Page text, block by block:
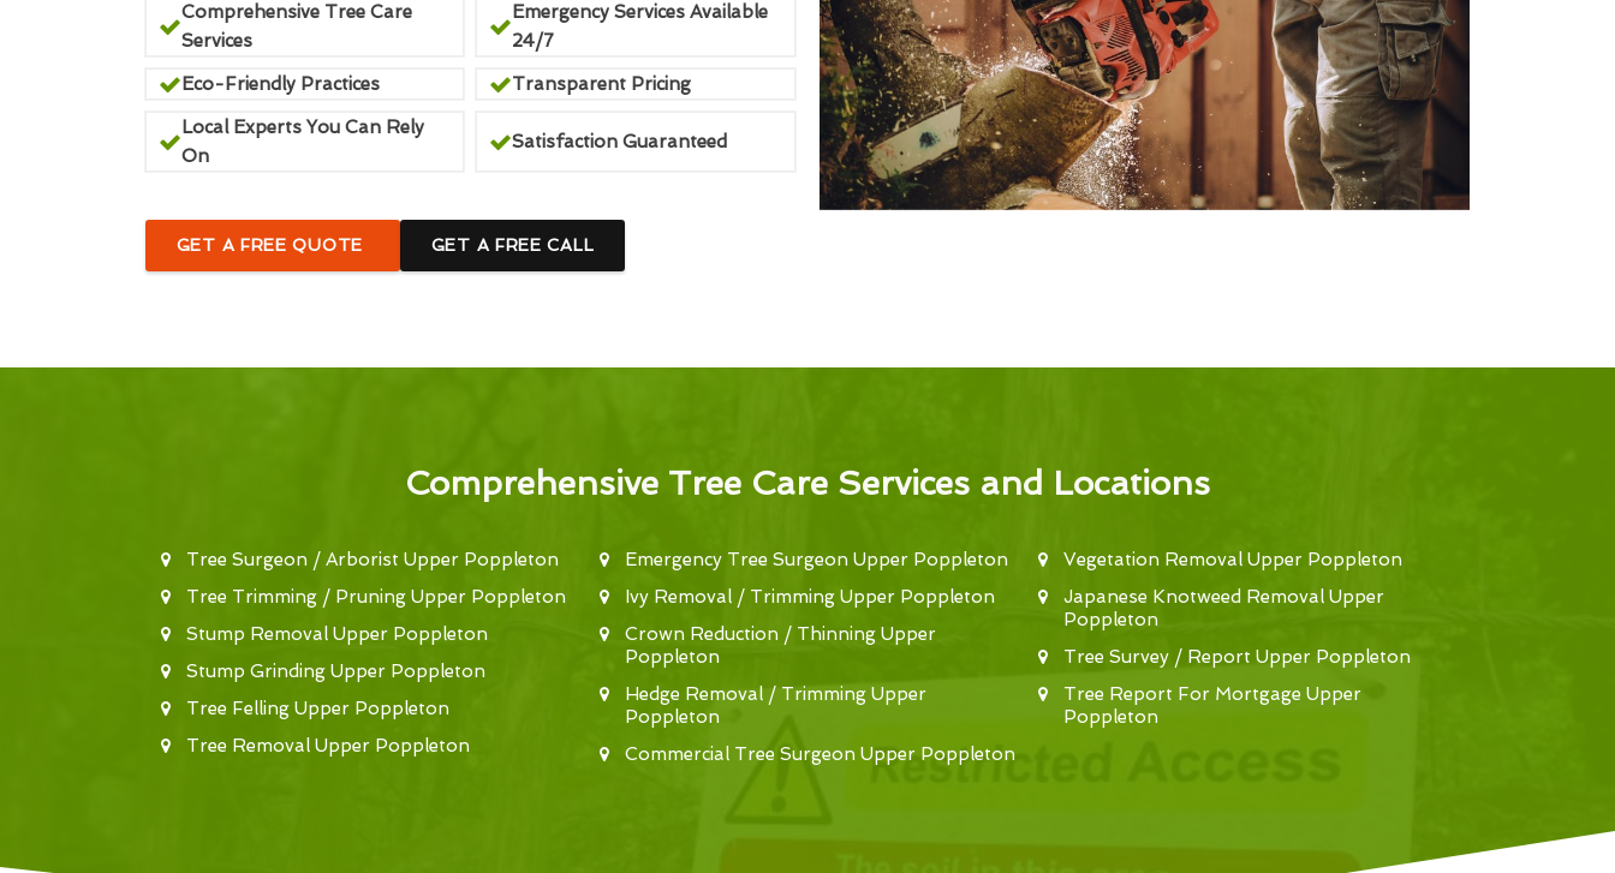
Comprehensive Tree Care
Services
Emergency Services Available
24/7
Eco-Friendly Practices
Transparent Pricing
Local Experts You Can Rely
On
Satisfaction Guaranteed
GET A FREE QUOTE GET A FREE CALL
Comprehensive Tree Care Services and Locations
Tree Surgeon / Arborist Upper Poppleton
Tree Trimming / Pruning Upper Poppleton
Stump Removal Upper Poppleton
Stump Grinding Upper Poppleton
Tree Felling Upper Poppleton
Tree Removal Upper Poppleton
Emergency Tree Surgeon Upper Poppleton
Ivy Removal / Trimming Upper Poppleton
Crown Reduction / Thinning Upper
Poppleton
Hedge Removal / Trimming Upper
Poppleton
Commercial Tree Surgeon Upper Poppleton
Vegetation Removal Upper Poppleton
Japanese Knotweed Removal Upper
Poppleton
Tree Survey / Report Upper Poppleton
Tree Report For Mortgage Upper
Poppleton